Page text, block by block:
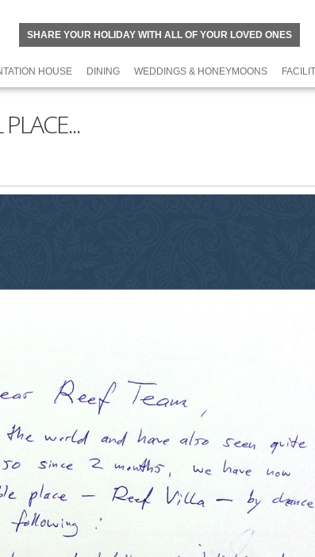
SHARE YOUR HOLIDAY WITH ALL OF YOUR LOVED ONES
HOUSE DINING WEDDINGS & HONEYMOONS